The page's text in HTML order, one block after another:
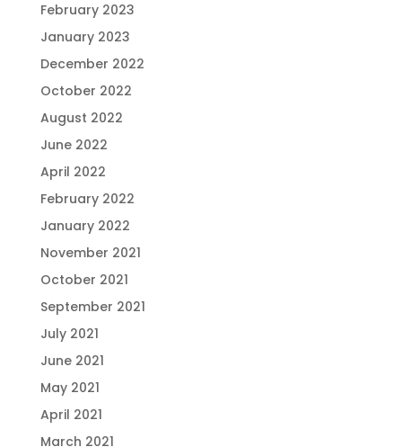
February 2023
January 2023
December 2022
October 2022
August 2022
June 2022
April 2022
February 2022
January 2022
November 2021
October 2021
September 2021
July 2021
June 2021
May 2021
April 2021
March 2021